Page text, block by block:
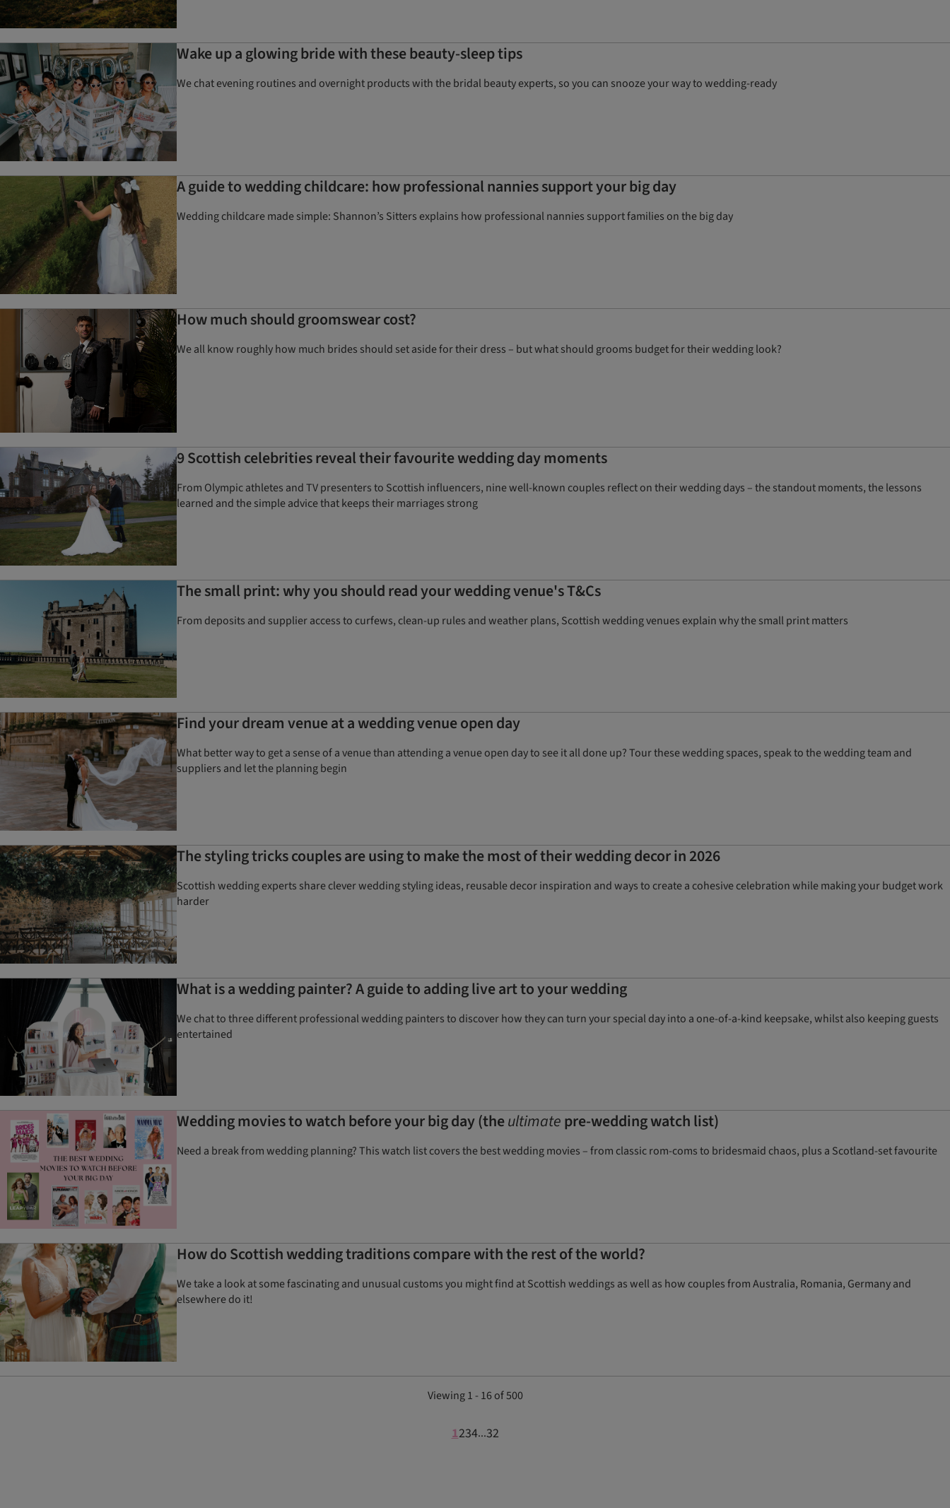
Wake up a glowing bride with these beauty-sleep tips
We chat evening routines and overnight products with the bridal beauty experts, so you can snooze your way to wedding-ready
A guide to wedding childcare: how professional nannies support your big day
Wedding childcare made simple: Shannon’s Sitters explains how professional nannies support families on the big day
How much should groomswear cost?
We all know roughly how much brides should set aside for their dress – but what should grooms budget for their wedding look?
9 Scottish celebrities reveal their favourite wedding day moments
From Olympic athletes and TV presenters to Scottish influencers, nine well-known couples reflect on their wedding days – the standout moments, the lessons
learned and the simple advice that keeps their marriages strong
The small print: why you should read your wedding venue's T&Cs
From deposits and supplier access to curfews, clean-up rules and weather plans, Scottish wedding venues explain why the small print matters
Find your dream venue at a wedding venue open day
What better way to get a sense of a venue than attending a venue open day to see it all done up? Tour these wedding spaces, speak to the wedding team and
suppliers and let the planning begin
The styling tricks couples are using to make the most of their wedding decor in 2026
Scottish wedding experts share clever wedding styling ideas, reusable decor inspiration and ways to create a cohesive celebration while making your budget work
harder
What is a wedding painter? A guide to adding live art to your wedding
We chat to three different professional wedding painters to discover how they can turn your special day into a one-of-a-kind keepsake, whilst also keeping guests
entertained
Wedding movies to watch before your big day (theultimatepre-wedding watch list)
Need a break from wedding planning? This watch list covers the best wedding movies – from classic rom-coms to bridesmaid chaos, plus a Scotland-set favourite
How do Scottish wedding traditions compare with the rest of the world?
We take a look at some fascinating and unusual customs you might find at Scottish weddings as well as how couples from Australia, Romania, Germany and
elsewhere do it!
Viewing 1 - 16 of 500
1234...32